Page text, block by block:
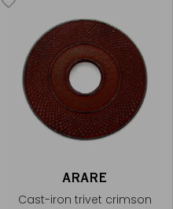
ARARE
Cast-iron trivet crimson